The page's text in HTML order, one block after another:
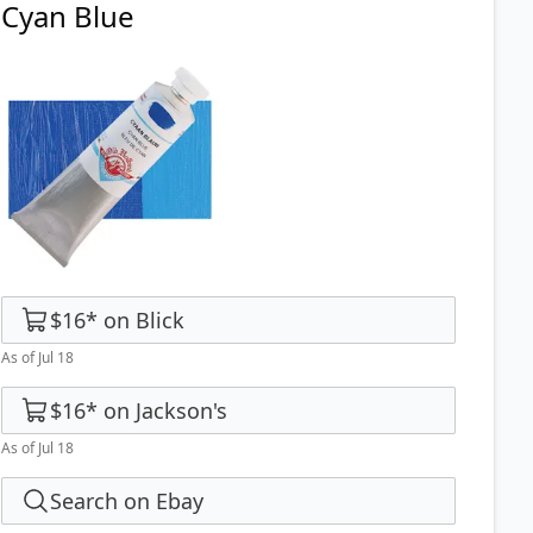
Cyan Blue
$16* on Blick
As of Jul 18
$16* on Jackson's
As of Jul 18
Search on Ebay